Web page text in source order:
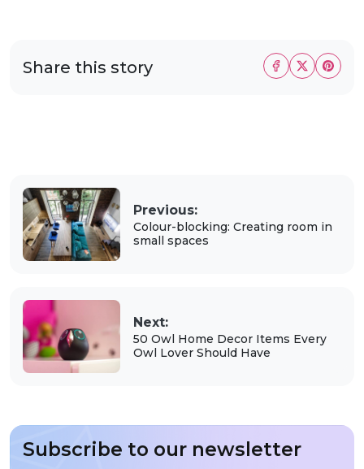
Share this story
Previous:
Colour-blocking: Creating room in
small spaces
Next:
50 Owl Home Decor Items Every
Owl Lover Should Have
Subscribe to our newsletter